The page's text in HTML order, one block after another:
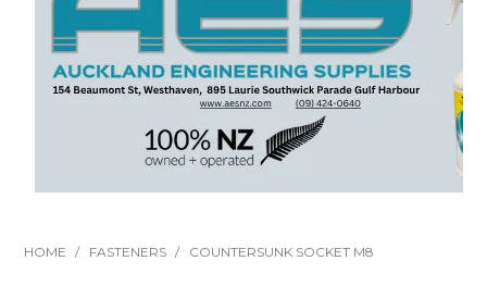
Latest Flyers
Specials
Gallery
About Us
HOME / FASTENERS / COUNTERSUNK SOCKET M8